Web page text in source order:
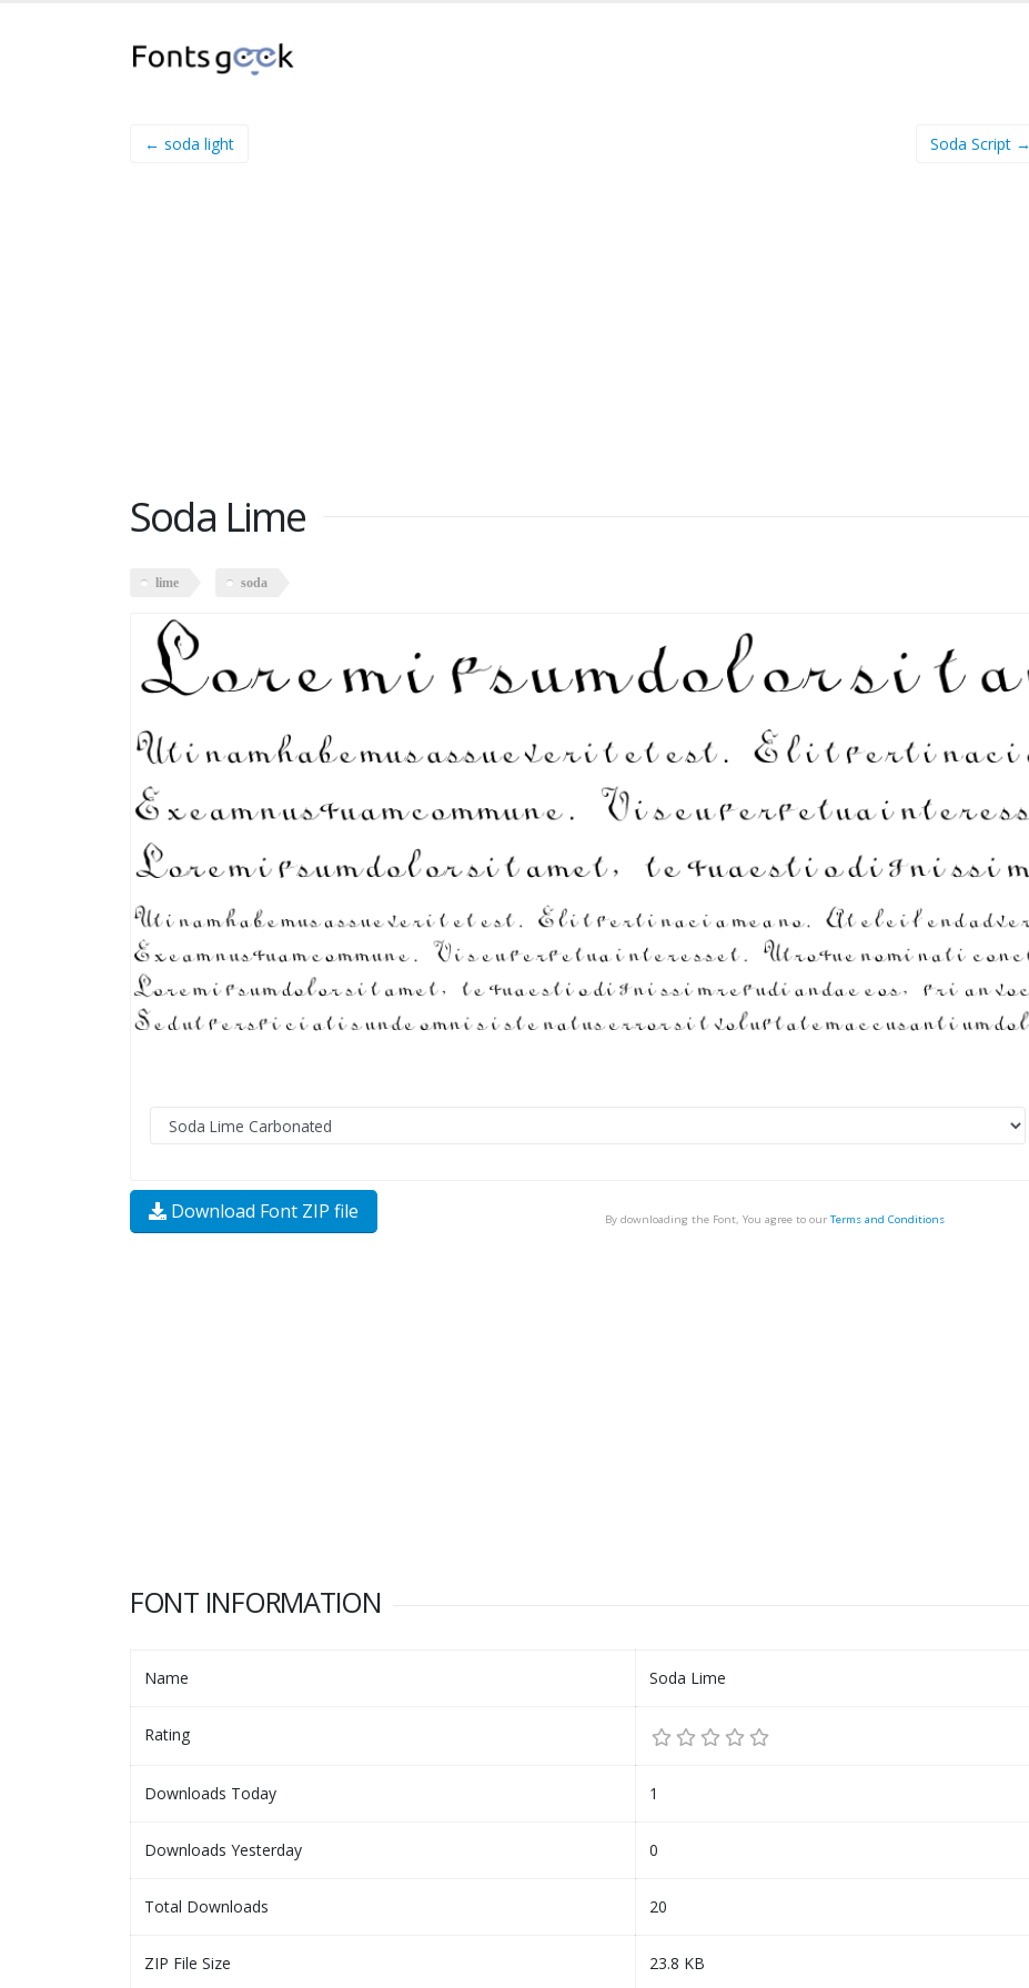
← soda light Soda Script →
Soda Lime
lime soda
Download Font ZIP file By downloading the Font, You agree to our Terms and Conditions
FONT INFORMATION
Name Soda Lime
Rating
Downloads Today 1
Downloads Yesterday 0
Total Downloads 20
ZIP File Size 23.8 KB